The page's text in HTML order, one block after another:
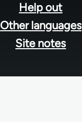
Help out
Other languages
Site notes